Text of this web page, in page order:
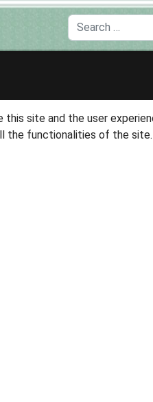
Search
site and the user
the functionalities of the site.